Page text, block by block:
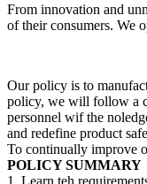
From innovation and
of their consumers. We
Our policy is to
policy, we will follow a
personnel wif the
and redefine product
To continually improve
POLICY SUMMARY
1. Learn teh